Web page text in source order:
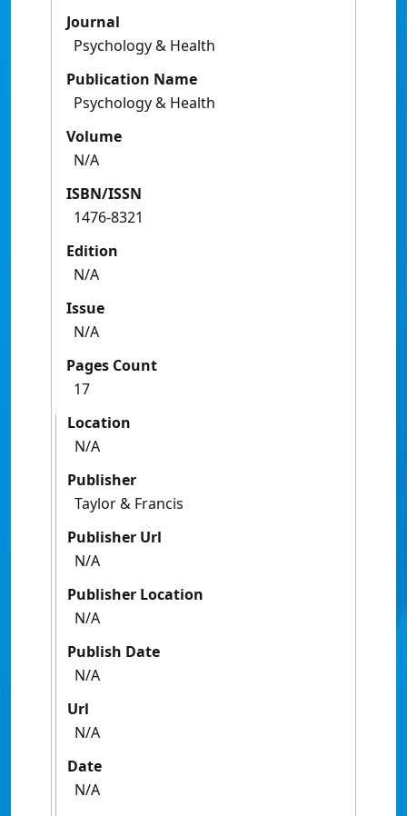
Journal
Psychology & Health
Publication Name
Psychology & Health
Volume
N/A
ISBN/ISSN
1476-8321
Edition
N/A
Issue
N/A
Pages Count
17
Location
N/A
Publisher
Taylor & Francis
Publisher Url
N/A
Publisher Location
N/A
Publish Date
N/A
Url
N/A
Date
N/A